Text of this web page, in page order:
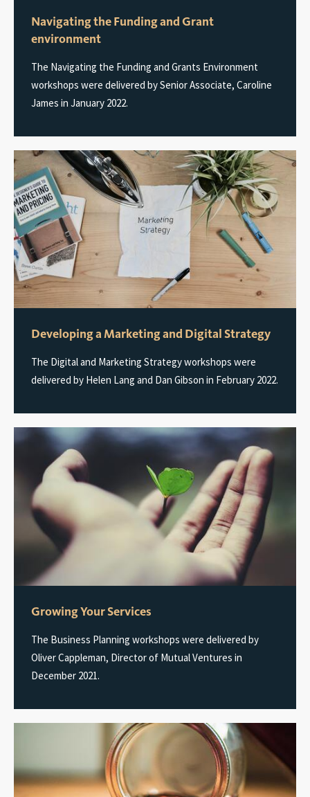
Navigating the Funding and Grant
environment
The Navigating the Funding and Grants Environment
workshops were delivered by Senior Associate, Caroline
James in January 2022.
Developing a Marketing and Digital Strategy
The Digital and Marketing Strategy workshops were
delivered by Helen Lang and Dan Gibson in February 2022.
Growing Your Services
The Business Planning workshops were delivered by
Oliver Cappleman, Director of Mutual Ventures in
December 2021.